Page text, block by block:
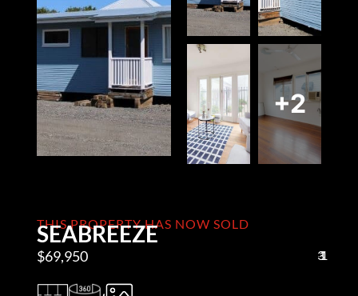
+2
THIS PROPERTY HAS NOW SOLD
SEABREEZE
$69,950 3
1
1